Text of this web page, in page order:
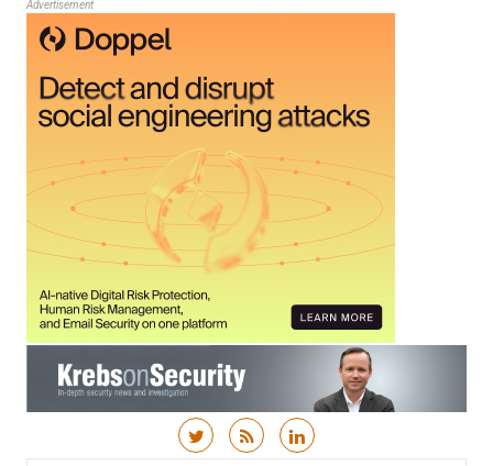
Advertisement